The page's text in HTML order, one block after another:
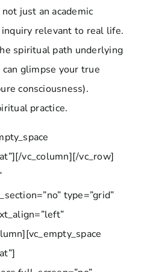
just an academic
relevant to real life.
spiritual path underlying
glimpse your true
consciousness).
practice.
vc_column][/vc_row]
type=”grid”